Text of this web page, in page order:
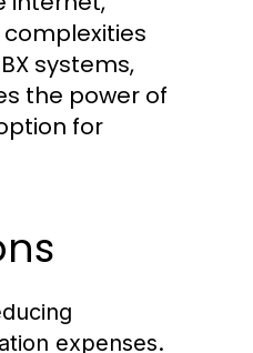
systems,
the power of
for
expenses.